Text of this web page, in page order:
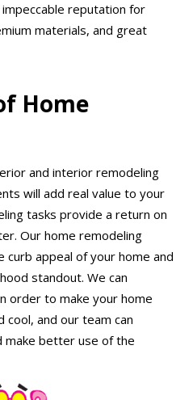
reputation for
materials, and great
Home
and interior remodeling
will add real value to your
tasks provide a return on
Our home remodeling
curb appeal of your home and
standout. We can
order to make your home
and our team can
make better use of the